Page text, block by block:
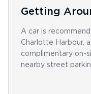
Getting
A car is
Charlotte Harbour,
complimentary on-
nearby street